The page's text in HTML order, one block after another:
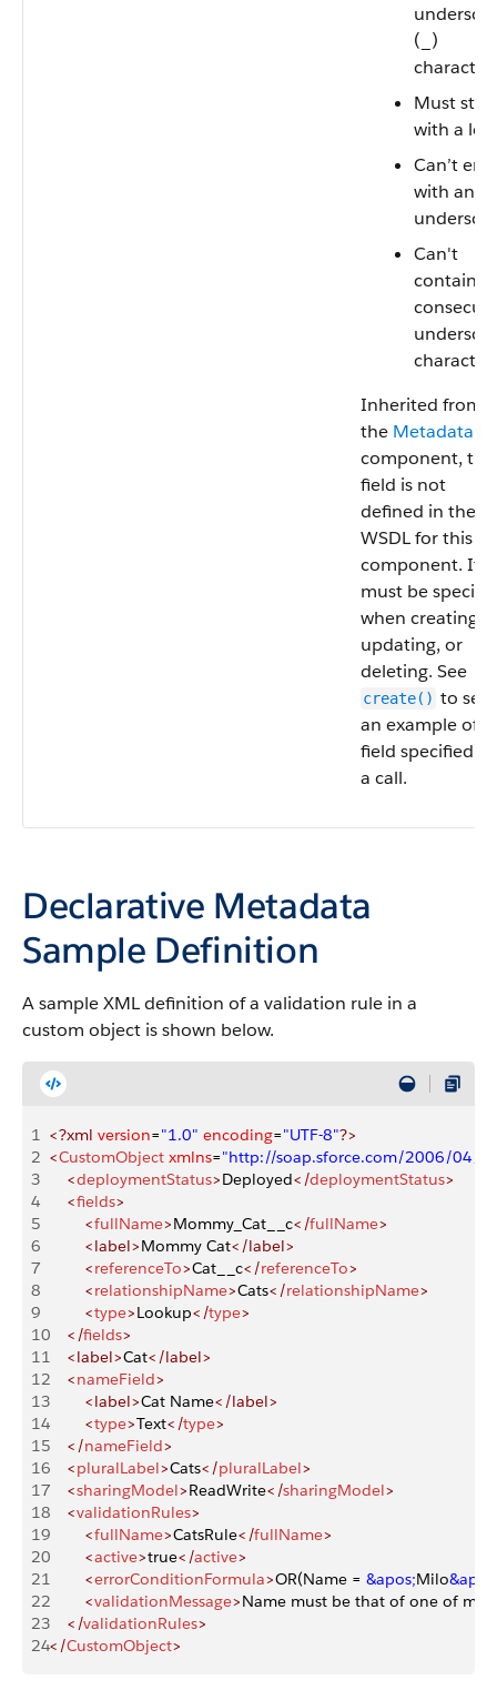
(_)
character
Must start
with a
Can’t end
with an
Can't
contain
Inherited from
the Metadata
component, this
field is not
defined in the
WSDL for this
component. It
must be
when creating,
updating, or
deleting. See
create() to see
an example of
field specified
a call.
Declarative Metadata
Sample Definition
A sample XML definition of a validation rule in a
custom object is shown below.
1 <?xml version="1.0" encoding="UTF-8"?>
2 <CustomObject xmlns="http://soap.sforce.com/2006/04/
3
    <
deploymentStatus>Deployed</deploymentStatus>
4
    <
fields>
5
        <
fullName>Mommy_Cat__c</fullName>
6
        <label>
Mommy Cat</label>
7
        <
referenceTo>Cat__c</referenceTo>
8
        <
relationshipName>Cats</relationshipName>
9
        <
type>Lookup</type>
10
    </
fields>
11
    <label>
Cat</label>
12
    <
nameField>
13
        <label>
Cat Name</label>
14
        <
type>Text</type>
15
    </
nameField>
16
    <
pluralLabel>Cats</pluralLabel>
17
    <
sharingModel>ReadWrite</sharingModel>
18
    <
validationRules>
19
        <
fullName>CatsRule</fullName>
20
        <
active>true</active>
21
        <
errorConditionFormula>OR(Name = &apos;Milo
22
        <
validationMessage>Name must be that of one of my
23
    </
validationRules>
24</CustomObject>